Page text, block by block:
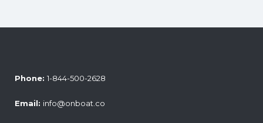
Phone: 1-844-500-2628
Email: info@onboat.co